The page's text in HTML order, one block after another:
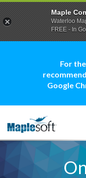
For
Google
Maple
Waterloo
FREE - In